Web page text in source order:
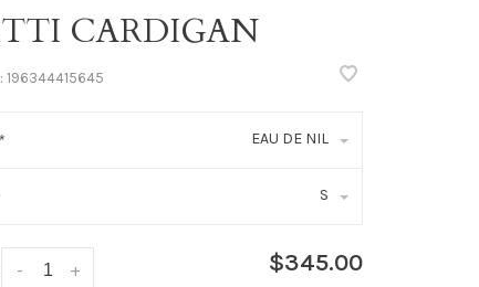
CARDIGAN
196344415645
* EAU DE NIL
S
+
- $345.00